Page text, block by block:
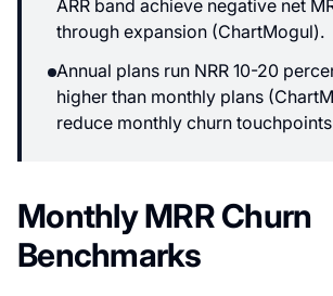
ARR band achieve negative net
through expansion (ChartMogul).
Annual plans run NRR 10-20
higher than monthly plans
reduce monthly churn
Monthly MRR Churn
Benchmarks